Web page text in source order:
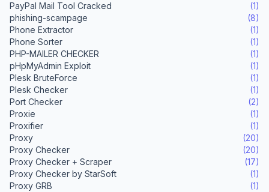
PayPal Mail Tool Cracked
(1)
phishing-scampage
(8)
Phone Extractor
(1)
Phone Sorter
(1)
PHP-MAILER CHECKER
(1)
pHpMyAdmin Exploit
(1)
Plesk BruteForce
(1)
Plesk Checker
(1)
Port Checker
(2)
Proxie
(1)
Proxifier
(1)
Proxy
(20)
Proxy Checker
(20)
Proxy Checker + Scraper
(17)
Proxy Checker by StarSoft
(1)
Proxy GRB
(1)